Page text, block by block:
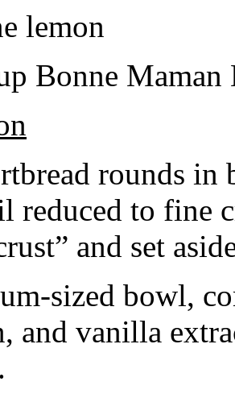
lemon
Bonne Maman
rounds in
reduced to fine
and set
sized bowl,
and vanilla